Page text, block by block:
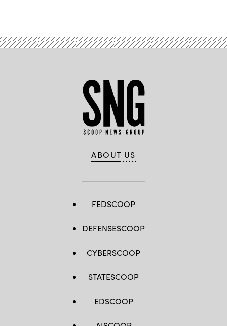
ABOUT US
FEDSCOOP
DEFENSESCOOP
CYBERSCOOP
STATESCOOP
EDSCOOP